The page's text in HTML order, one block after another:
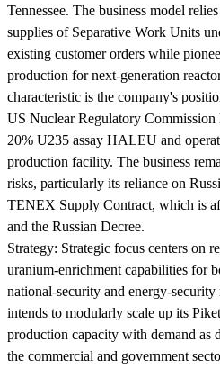
Tennessee. The business model
supplies of Separative Work Units
existing customer orders while
production for next-generation
characteristic is the company's
US Nuclear Regulatory
20% U235 assay HALEU and
production facility. The business
risks, particularly its reliance on
TENEX Supply Contract, which is
and the Russian Decree.
Strategy: Strategic focus centers on
uranium-enrichment capabilities for
national-security and energy-
intends to modularly scale up its
production capacity with demand
the commercial and government